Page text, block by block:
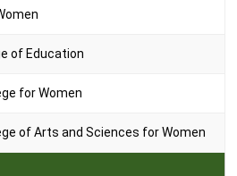
of Education
for Women
of Arts and Sciences for Women